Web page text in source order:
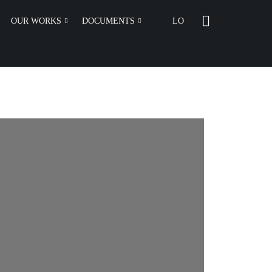
OUR WORKS DOCUMENTS LO